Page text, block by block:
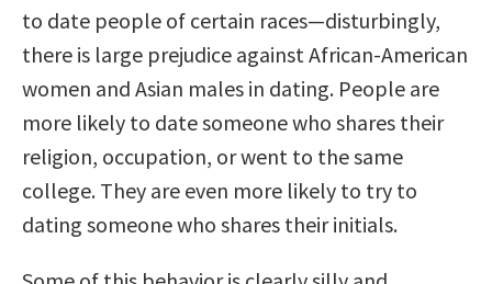
to date people of certain races—disturbingly,
there is large prejudice against African-American
women and Asian males in dating. People are
more likely to date someone who shares their
religion, occupation, or went to the same
college. They are even more likely to try to
dating someone who shares their initials.